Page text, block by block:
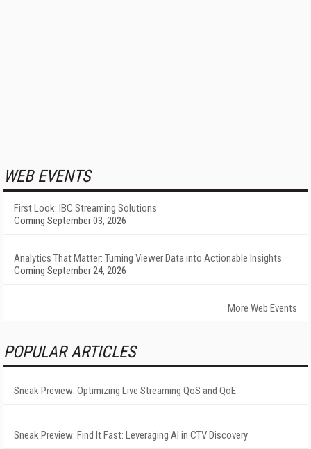
WEB EVENTS
First Look: IBC Streaming Solutions
Coming September 03, 2026
Analytics That Matter: Turning Viewer Data into Actionable Insights
Coming September 24, 2026
More Web Events
POPULAR ARTICLES
Sneak Preview: Optimizing Live Streaming QoS and QoE
Sneak Preview: Find It Fast: Leveraging AI in CTV Discovery